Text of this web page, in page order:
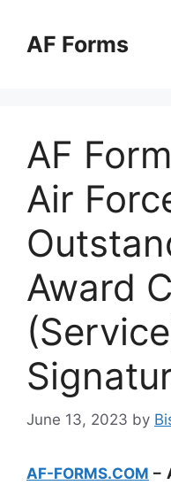
contentAF Forms
AF
Air
Award
June 13, 2023 by
AF-FORMS.COM –